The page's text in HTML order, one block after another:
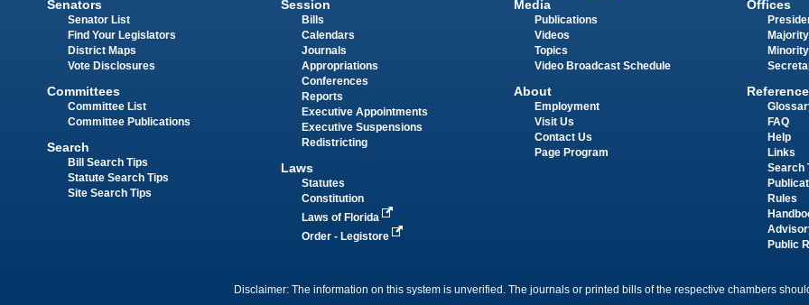
Senators
Senator List
Find Your Legislators
District Maps
Vote Disclosures
Committees
Committee List
Committee Publications
Search
Bill Search Tips
Statute Search Tips
Site Search Tips
Session
Bills
Calendars
Journals
Appropriations
Conferences
Reports
Executive Appointments
Executive Suspensions
Redistricting
Laws
Statutes
Constitution
Laws of Florida
Order - Legistore
Media
Publications
Videos
Topics
Video Broadcast Schedule
About
Employment
Visit Us
Contact Us
Page Program
Offices
Reference
FAQ
Help
Links
Search
Rules
Public
Disclaimer: The information on this system is unverified. The journals or printed bills of the respective chambers